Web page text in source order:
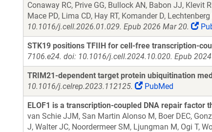
Conaway RC, Prive GG, Bullock AN, Babon JJ, Klevit
Mace PD, Lima CD, Hay RT, Komander D,
10.1016/j.cell.2026.01.029. Epub 2026 Mar 20.
STK19 positions TFIIH for cell-free transcription-
7106.e24. doi: 10.1016/j.cell.2024.10.020. Epub
TRIM21-dependent target protein ubiquitination
10.1016/j.celrep.2023.112125.
PubMed
ELOF1 is a transcription-coupled DNA repair factor
van Schie JJM, San Martin Alonso M, Boer DEC,
J, Walter JC, Noordermeer SM, Ljungman M, Ogi T,